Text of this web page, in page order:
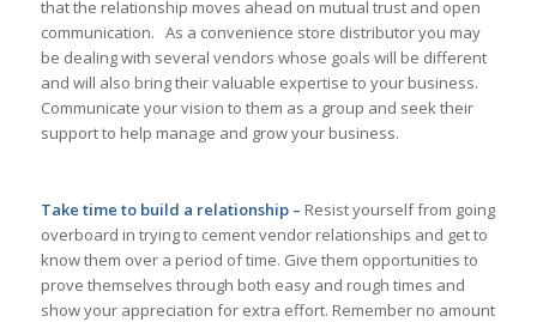
that the relationship moves ahead on mutual trust and open
communication. As a convenience store distributor you may
be dealing with several vendors whose goals will be different
and will also bring their valuable expertise to your business.
Communicate your vision to them as a group and seek their
support to help manage and grow your business.
Take time to build a relationship – Resist yourself from going
overboard in trying to cement vendor relationships and get to
know them over a period of time. Give them opportunities to
prove themselves through both easy and rough times and
show your appreciation for extra effort. Remember no amount